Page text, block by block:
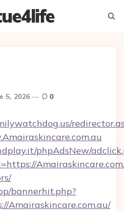
5, 2026 0
phpAdsNew/
bannerhit.php?
Amairaskincare.com.au/